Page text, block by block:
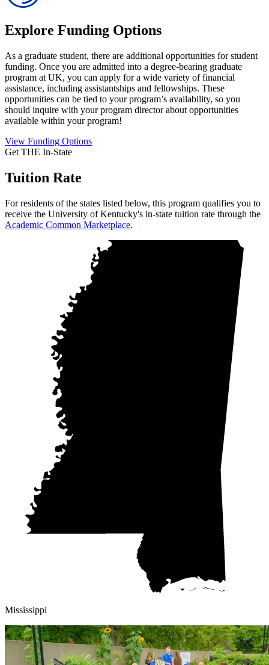
Explore Funding Options
As a graduate student, there are additional opportunities for student
funding. Once you are admitted into a degree-bearing graduate
program at UK, you can apply for a wide variety of financial
assistance, including assistantships and fellowships. These
opportunities can be tied to your program’s availability, so you
should inquire with your program director about opportunities
available within your program!
View Funding Options
Get THE In-State
Tuition Rate
For residents of the states listed below, this program qualifies you to
receive the University of Kentucky's in-state tuition rate through the
Academic Common Marketplace.
Mississippi